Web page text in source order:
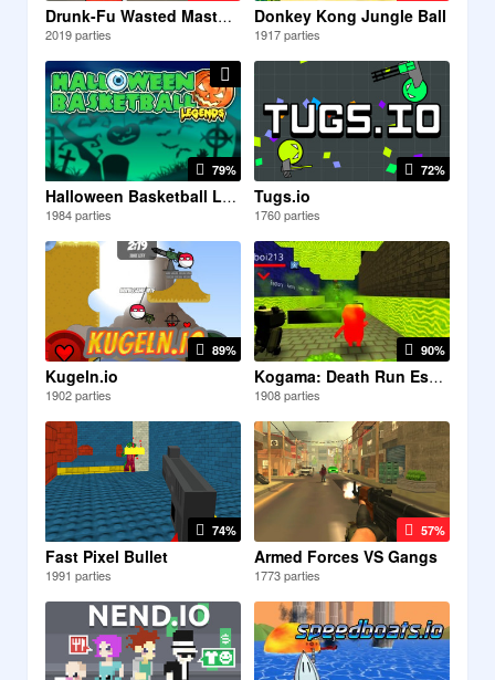
Drunk-Fu Wasted Masters
2019 parties
Donkey Kong Jungle Ball
1917 parties
79%
Halloween Basketball Legends
1984 parties
72%
Tugs.io
1760 parties
89%
Kugeln.io
1902 parties
90%
Kogama: Death Run Escape
1908 parties
74%
Fast Pixel Bullet
1991 parties
57%
Armed Forces VS Gangs
1773 parties